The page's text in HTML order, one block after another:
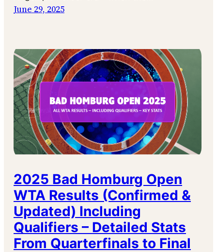
June 29, 2025
2025 Bad Homburg Open
WTA Results (Confirmed &
Updated) Including
Qualifiers – Detailed Stats
From Quarterfinals to Final